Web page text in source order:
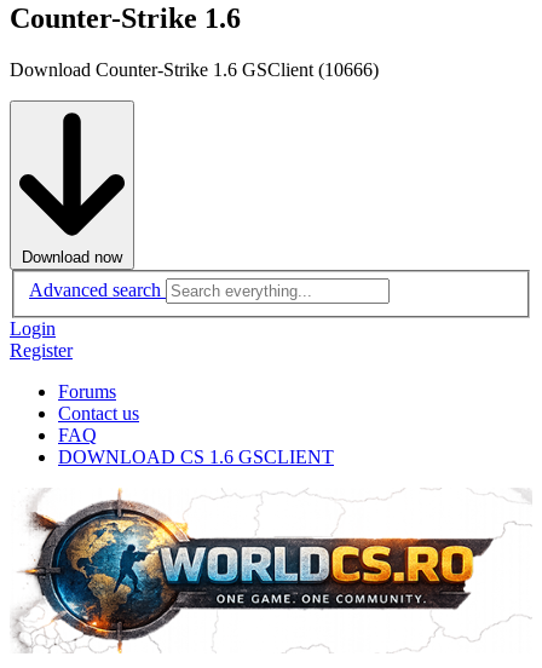
Counter-Strike 1.6
Download Counter-Strike 1.6 GSClient (10666)
Download now
Advanced search
Login
Register
Forums
Contact us
FAQ
DOWNLOAD CS 1.6 GSCLIENT